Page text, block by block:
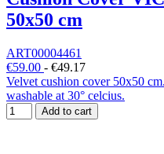
50x50 cm
ART00004461
€59.00 - €49.17
Velvet cushion cover 50x50
washable at 30° celcius.
Add to cart